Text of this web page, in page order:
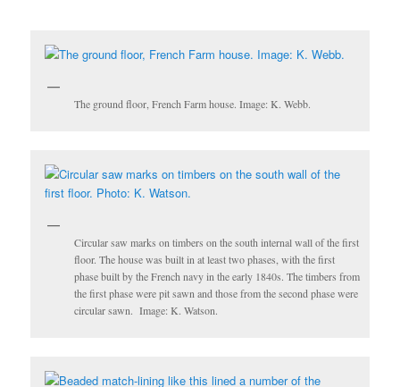
The ground floor, French Farm house. Image: K. Webb.
Circular saw marks on timbers on the south internal wall of the first
floor. The house was built in at least two phases, with the first
phase built by the French navy in the early 1840s. The timbers from
the first phase were pit sawn and those from the second phase were
circular sawn. Image: K. Watson.